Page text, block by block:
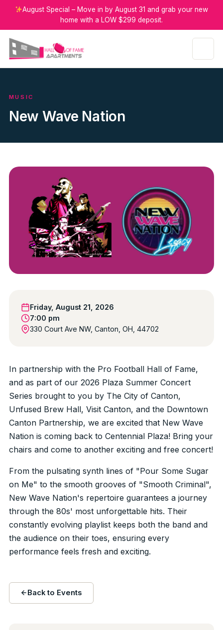
August Special – Move in by August 31 and grab your new
home with a LOW $299 deposit.
MUSIC
New Wave Nation
Friday, August 21, 2026
7:00 pm
330 Court Ave NW, Canton, OH, 44702
In partnership with the Pro Football Hall of Fame,
and as part of our 2026 Plaza Summer Concert
Series brought to you by The City of Canton,
Unfused Brew Hall, Visit Canton, and the Downtown
Canton Partnership, we are excited that New Wave
Nation is coming back to Centennial Plaza! Bring your
chairs and come to another exciting and free concert!
From the pulsating synth lines of "Pour Some Sugar
on Me" to the smooth grooves of "Smooth Criminal",
New Wave Nation's repertoire guarantees a journey
through the 80s' most unforgettable hits. Their
constantly evolving playlist keeps both the band and
the audience on their toes, ensuring every
performance feels fresh and exciting.
Back to Events